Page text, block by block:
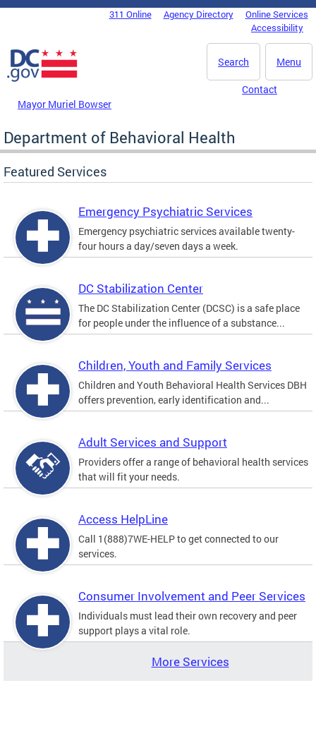
Skip to main content
DC Agency Top Menu311 Online Agency Directory
Online Services
Accessibility
Menu
Search
Mayor Muriel Bowser
Contact
Department of Behavioral Health
Featured Services
Emergency Psychiatric Services
Emergency psychiatric services available twenty-
four hours a day/seven days a week.
DC Stabilization Center
The DC Stabilization Center (DCSC) is a safe place
for people under the influence of a substance...
Children, Youth and Family Services
Children and Youth Behavioral Health Services DBH
offers prevention, early identification and...
Adult Services and Support
Providers offer a range of behavioral health services
that will fit your needs.
Access HelpLine
Call 1(888)7WE-HELP to get connected to our
services.
Consumer Involvement and Peer Services
Individuals must lead their own recovery and peer
support plays a vital role.
More Services